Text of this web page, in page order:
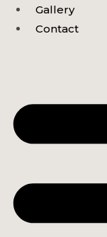
Gallery
Contact